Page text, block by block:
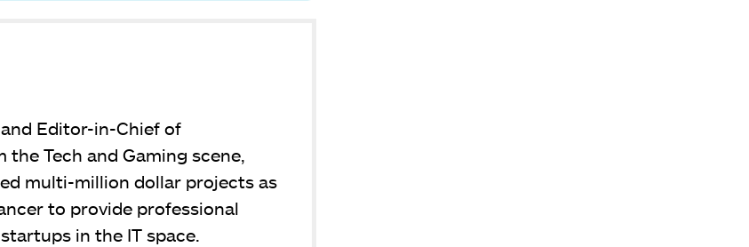
Editor-in-Chief of
Tech and Gaming scene,
multi-million dollar projects as
to provide professional
in the IT space.